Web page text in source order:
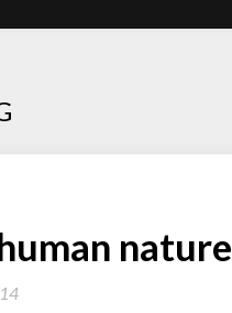
nature